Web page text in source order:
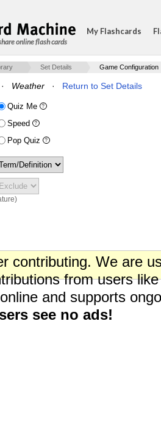
online flash cards
My Flashcards
Set Details Game Configuration
· Weather · Return to Set Details
Quiz Me
Speed
Pop Quiz
contributing. We are
from users
and supports
see no ads!